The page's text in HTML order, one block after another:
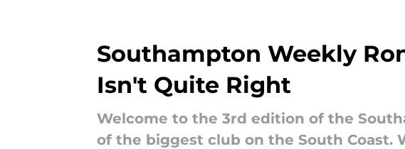
Southampton Weekly
Isn't Quite Right
Welcome to the 3rd edition of the
of the biggest club on the South Coast.